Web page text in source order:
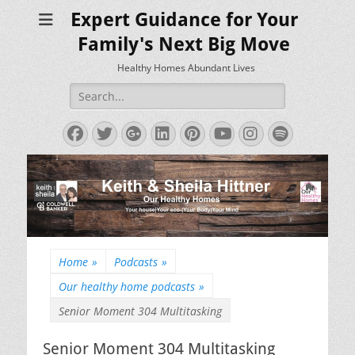
Expert Guidance for Your
Family's Next Big Move
Healthy Homes Abundant Lives
Search
for:
Facebook
Twitter
Googleplus
LinkedIn
Pinterest
YouTube
Instagram
Spotify
Home » Podcasts »
Our healthy home podcasts »
Senior Moment 304 Multitasking
Senior Moment 304 Multitasking